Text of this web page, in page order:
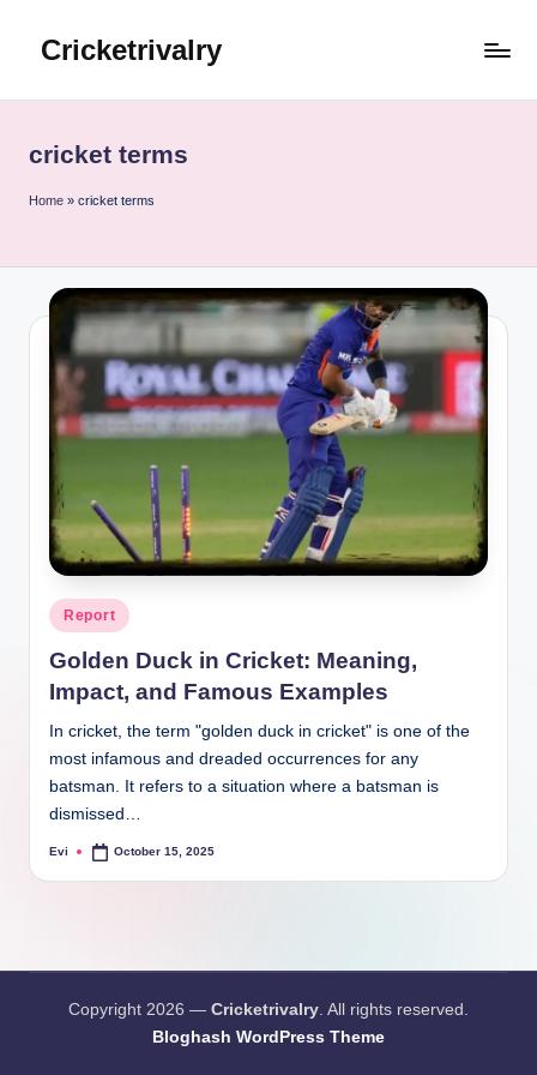
Cricketrivalry
Ignite,
Thrives
cricket terms
Home » cricket terms
Posted
in
Report
Golden Duck in Cricket: Meaning,
Impact, and Famous Examples
In cricket, the term "golden duck in cricket" is one of the
most infamous and dreaded occurrences for any
batsman. It refers to a situation where a batsman is
dismissed…
Posted
Evi October 15, 2025
Copyright 2026 — Cricketrivalry. All rights reserved.
Bloghash WordPress Theme